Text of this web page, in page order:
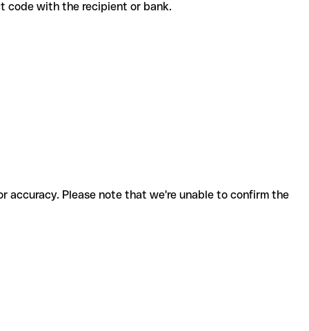
code with the recipient or bank.
Please note that we're unable to confirm the